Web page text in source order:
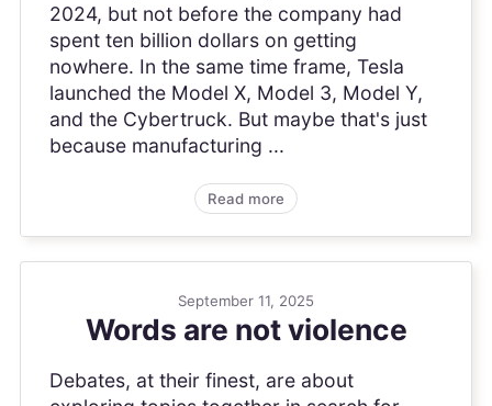
2024, but not before the company had
spent ten billion dollars on getting
nowhere. In the same time frame, Tesla
launched the Model X, Model 3, Model Y,
and the Cybertruck. But maybe that's just
because manufacturing ...
Read more
September 11, 2025
Words are not violence
Debates, at their finest, are about